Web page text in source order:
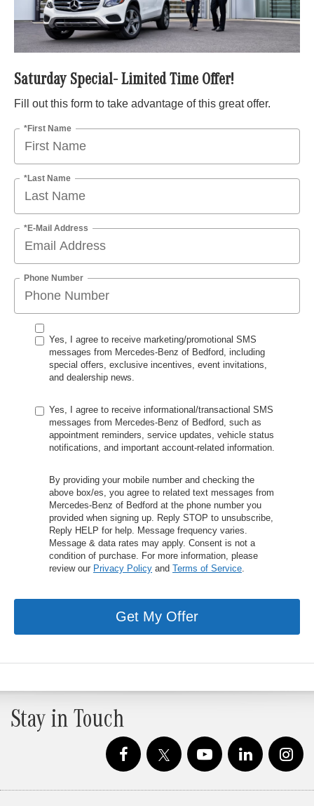
Saturday Special- Limited Time Offer!
Fill out this form to take advantage of this great offer.
*First Name
*Last Name
*E-Mail Address
Phone Number
Yes, I agree to receive marketing/promotional SMS
messages from Mercedes-Benz of Bedford, including
special offers, exclusive incentives, event invitations,
and dealership news.
Yes, I agree to receive informational/transactional SMS
messages from Mercedes-Benz of Bedford, such as
appointment reminders, service updates, vehicle status
notifications, and important account-related information.
By providing your mobile number and checking the
above box/es, you agree to related text messages from
Mercedes-Benz of Bedford at the phone number you
provided when signing up. Reply STOP to unsubscribe,
Reply HELP for help. Message frequency varies.
Message & data rates may apply. Consent is not a
condition of purchase. For more information, please
review our Privacy Policy and Terms of Service
Get My Offer
Stay in Touch